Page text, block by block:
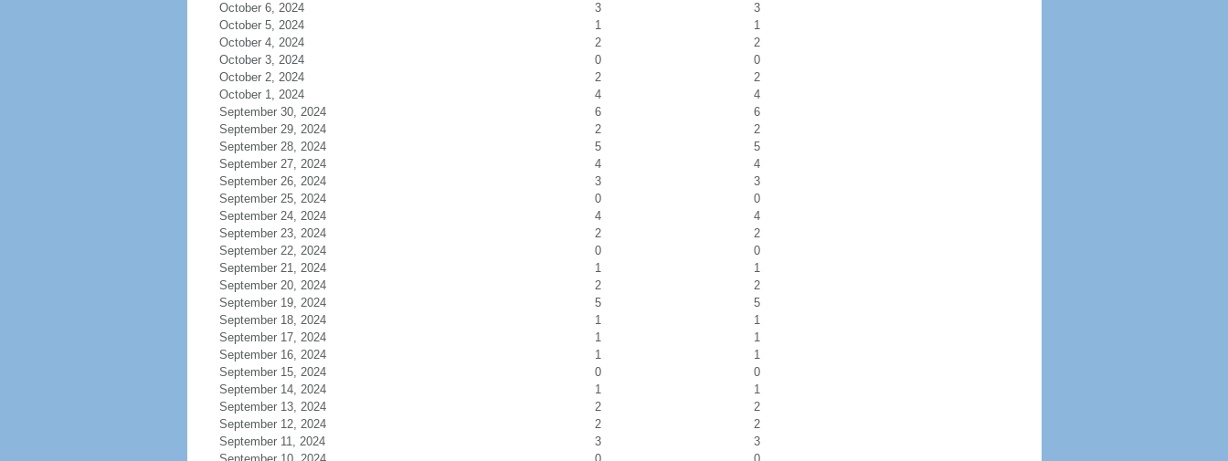
October 6, 2024
3
3
October 5, 2024
1
1
October 4, 2024
2
2
October 3, 2024
0
0
October 2, 2024
2
2
October 1, 2024
4
4
September 30, 2024
6
6
September 29, 2024
2
2
September 28, 2024
5
5
September 27, 2024
4
4
September 26, 2024
3
3
September 25, 2024
0
0
September 24, 2024
4
4
September 23, 2024
2
2
September 22, 2024
0
0
September 21, 2024
1
1
September 20, 2024
2
2
September 19, 2024
5
5
September 18, 2024
1
1
September 17, 2024
1
1
September 16, 2024
1
1
September 15, 2024
0
0
September 14, 2024
1
1
September 13, 2024
2
2
September 12, 2024
2
2
September 11, 2024
3
3